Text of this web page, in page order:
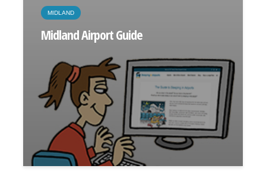
MIDLAND
Midland Airport Guide